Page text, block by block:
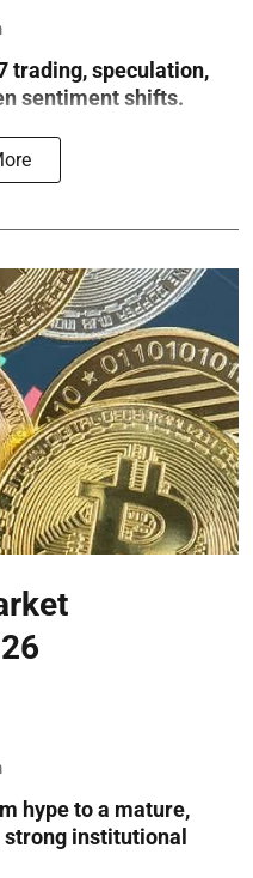
trading, speculation,
sentiment shifts.
hype to a mature,
institutional